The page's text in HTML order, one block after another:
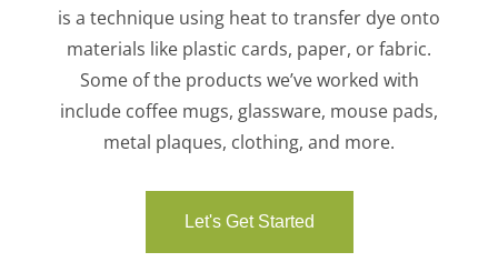
is a technique using heat to transfer dye onto
materials like plastic cards, paper, or fabric.
Some of the products we’ve worked with
include coffee mugs, glassware, mouse pads,
metal plaques, clothing, and more.
Let's Get Started